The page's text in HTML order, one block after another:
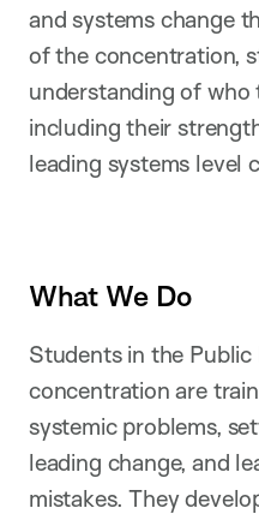
and systems change
of the concentration,
understanding of who
including their
leading systems level
What We Do
Students in the Public
concentration are
systemic problems,
leading change, and
mistakes. They